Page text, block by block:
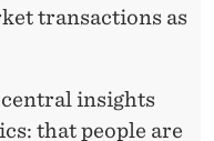
transactions as
insights
that people are